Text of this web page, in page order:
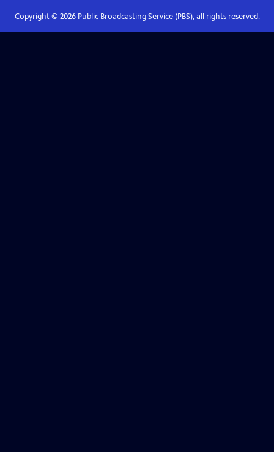
Copyright © 2026Public Broadcasting Service (PBS), all rights reserved.